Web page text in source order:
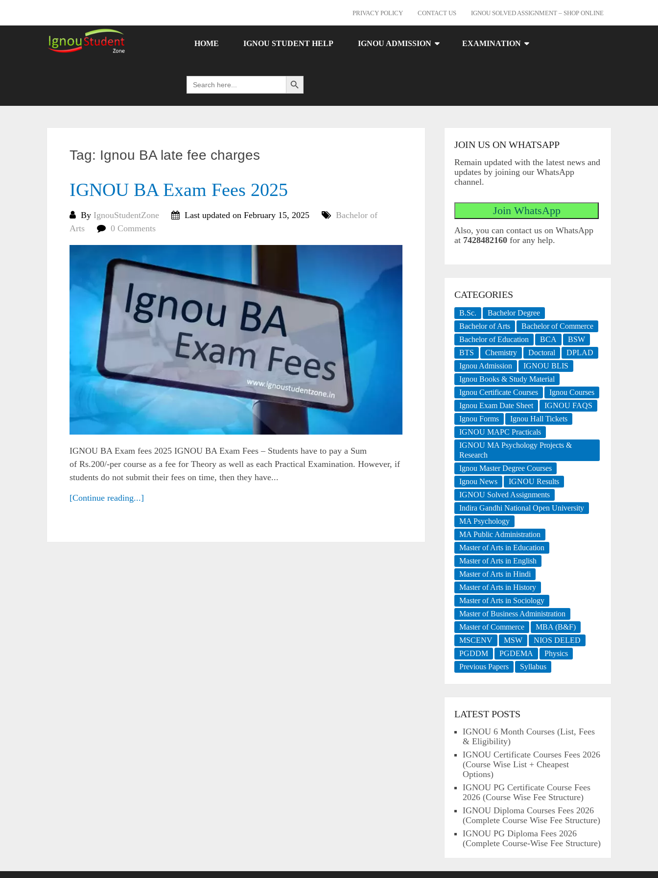
PRIVACY POLICY CONTACT US IGNOU SOLVED ASSIGNMENT – SHOP ONLINE
HOME IGNOU STUDENT HELP IGNOU ADMISSION EXAMINATION
Search
for:
Search Button
Tag: Ignou BA late fee charges
IGNOU BA Exam Fees 2025
By IgnouStudentZone Last updated on February 15, 2025
Bachelor of
Arts
0 Comments
IGNOU BA Exam fees 2025 IGNOU BA Exam Fees – Students have to pay a Sum
of Rs.200/-per course as a fee for Theory as well as each Practical Examination. However, if
students do not submit their fees on time, then they have...
[Continue reading...]
JOIN US ON WHATSAPP
Remain updated with the latest news and
updates by joining our WhatsApp
channel.
Also, you can contact us on WhatsApp
at 7428482160 for any help.
CATEGORIES
B.Sc.
Bachelor Degree
Bachelor of Arts
Bachelor of Commerce
Bachelor of Education
BCA
BSW
BTS
Chemistry Doctoral
DPLAD
Ignou Admission
IGNOU BLIS
Ignou Books & Study Material
Ignou Certificate Courses
Ignou Courses
Ignou Exam Date Sheet
IGNOU FAQS
Ignou Forms
Ignou Hall Tickets
IGNOU MAPC Practicals
IGNOU MA Psychology Projects &
Research
Ignou Master Degree Courses
Ignou News
IGNOU Results
IGNOU Solved Assignments
Indira Gandhi National Open University
MA Psychology
MA Public Administration
Master of Arts in Education
Master of Arts in English
Master of Arts in Hindi
Master of Arts in History
Master of Arts in Sociology
Master of Business Administration
Master of Commerce
MBA (B&F)
MSCENV
MSW
NIOS DELED
PGDDM
PGDEMA
Physics
Previous Papers
Syllabus
LATEST POSTS
IGNOU 6 Month Courses (List, Fees
& Eligibility)
IGNOU Certificate Courses Fees 2026
(Course Wise List + Cheapest
Options)
IGNOU PG Certificate Course Fees
2026 (Course Wise Fee Structure)
IGNOU Diploma Courses Fees 2026
(Complete Course Wise Fee Structure)
IGNOU PG Diploma Fees 2026
(Complete Course-Wise Fee Structure)